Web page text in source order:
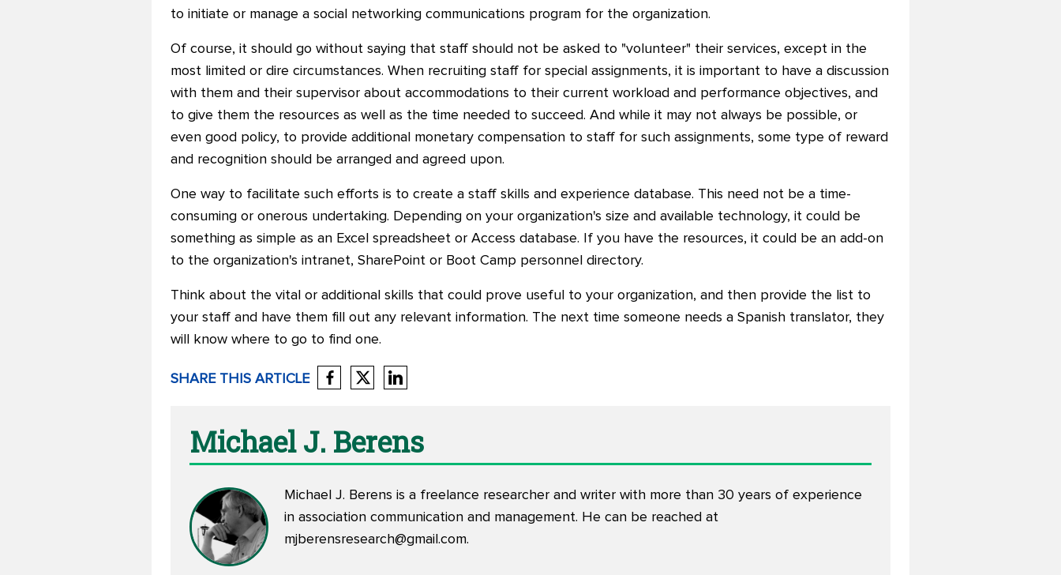
to initiate or manage a social networking communications program for the organization.
Of course, it should go without saying that staff should not be asked to "volunteer" their services, except in the
most limited or dire circumstances. When recruiting staff for special assignments, it is important to have a discussion
with them and their supervisor about accommodations to their current workload and performance objectives, and
to give them the resources as well as the time needed to succeed. And while it may not always be possible, or
even good policy, to provide additional monetary compensation to staff for such assignments, some type of reward
and recognition should be arranged and agreed upon.
One way to facilitate such efforts is to create a staff skills and experience database. This need not be a time-
consuming or onerous undertaking. Depending on your organization's size and available technology, it could be
something as simple as an Excel spreadsheet or Access database. If you have the resources, it could be an add-on
to the organization's intranet, SharePoint or Boot Camp personnel directory.
Think about the vital or additional skills that could prove useful to your organization, and then provide the list to
your staff and have them fill out any relevant information. The next time someone needs a Spanish translator, they
will know where to go to find one.
SHARE THIS ARTICLE
Michael J. Berens
Michael J. Berens is a freelance researcher and writer with more than 30 years of experience
in association communication and management. He can be reached at
mjberensresearch@gmail.com.